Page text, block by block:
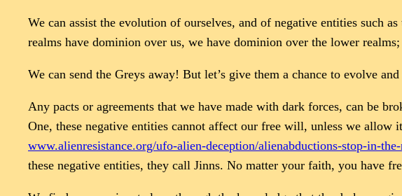
We can assist the evolution of ourselves, and of negative entities such
realms have dominion over us, we have dominion over the lower
We can send the Greys away! But let’s give them a chance to evolve
Any pacts or agreements that we have made with dark forces, can be
One, these negative entities cannot affect our free will, unless we allow
www.alienresistance.org/ufo-alien-deception/alienabductions-stop-in-
these negative entities, they call Jinns. No matter your faith, you have